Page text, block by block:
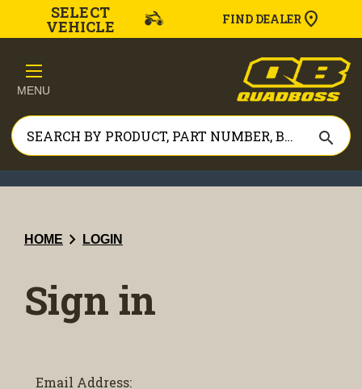
SELECT
VEHICLE FIND DEALER
MENU
search
HOME chevron_right LOGIN
Sign in
Email Address: